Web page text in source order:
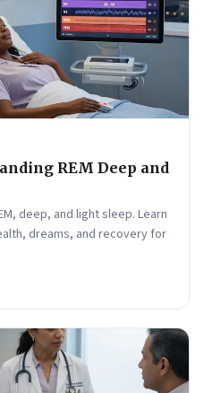
REM Deep and
deep, and light sleep. Learn
dreams, and recovery for